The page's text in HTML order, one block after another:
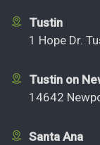
Tustin
1 Hope Dr.
Tustin on
14642
Santa Ana